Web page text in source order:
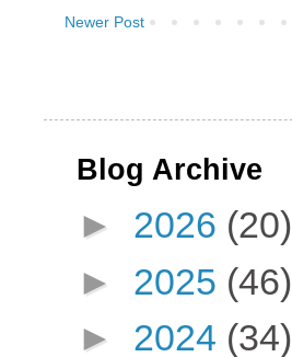
Newer Post
Blog Archive
► 2026 (20)
► 2025 (46)
► 2024 (34)